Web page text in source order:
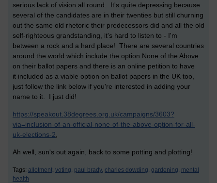
serious lack of vision all round. It's quite depressing because
several of the candidates are in their twenties but still churning
out the same old rhetoric their predecessors did and all the old
self-righteous grandstanding, it's hard to listen to - I'm
between a rock and a hard place! There are several countries
around the world which include the option None of the Above
on their ballot papers and there is an online petition to have
it included as a viable option on ballot papers in the UK too,
just follow the link below if you're interested in adding your
name to it. I just did!
https://speakout.38degrees.org.uk/campaigns/3603?
via=inclusion-of-an-official-none-of-the-above-option-for-all-
uk-elections-2,
Ah well, sun's out again, back to some potting and plotting!
Tags: allotment, voting, paul brady, charles dowding, gardening, mental
health